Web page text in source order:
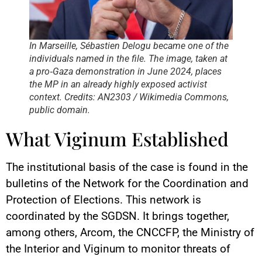
In Marseille, Sébastien Delogu became one of the
individuals named in the file. The image, taken at
a pro‑Gaza demonstration in June 2024, places
the MP in an already highly exposed activist
context. Credits: AN2303 / Wikimedia Commons,
public domain.
What Viginum Established
The institutional basis of the case is found in the
bulletins of the Network for the Coordination and
Protection of Elections. This network is
coordinated by the SGDSN. It brings together,
among others, Arcom, the CNCCFP, the Ministry of
the Interior and Viginum to monitor threats of